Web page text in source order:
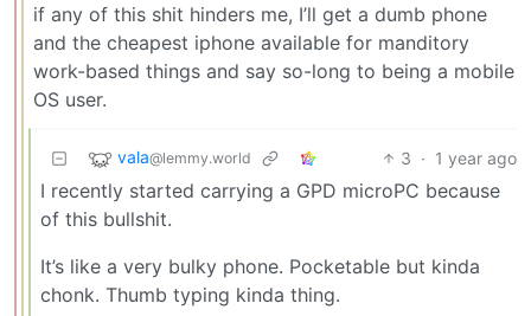
if any of this shit hinders me, I’ll get a dumb phone
and the cheapest iphone available for manditory
work-based things and say so-long to being a mobile
OS user.
vala@lemmy.world 3 · 1 year ago
I recently started carrying a GPD microPC because
of this bullshit.
It’s like a very bulky phone. Pocketable but kinda
chonk. Thumb typing kinda thing.